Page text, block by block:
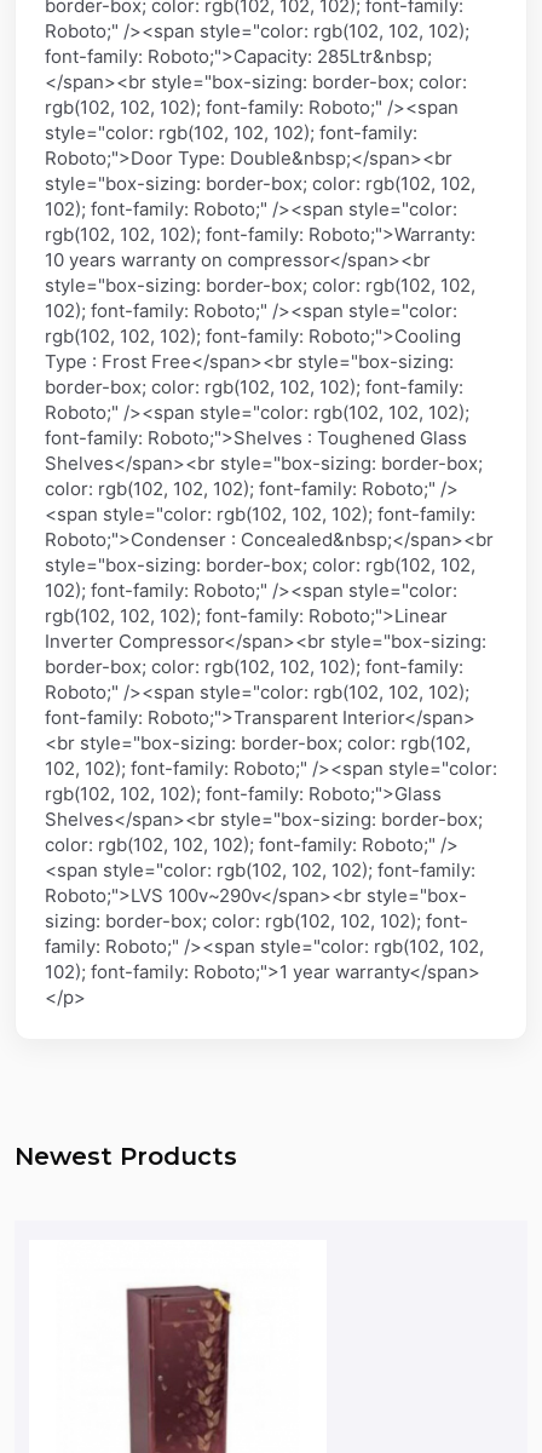
border-box; color: rgb(102, 102, 102); font-family:
Roboto;" /><span style="color: rgb(102, 102, 102);
font-family: Roboto;">Capacity: 285Ltr&nbsp;
</span><br style="box-sizing: border-box; color:
rgb(102, 102, 102); font-family: Roboto;" /><span
style="color: rgb(102, 102, 102); font-family:
Roboto;">Door Type: Double&nbsp;</span><br
style="box-sizing: border-box; color: rgb(102, 102,
102); font-family: Roboto;" /><span style="color:
rgb(102, 102, 102); font-family: Roboto;">Warranty:
10 years warranty on compressor</span><br
style="box-sizing: border-box; color: rgb(102, 102,
102); font-family: Roboto;" /><span style="color:
rgb(102, 102, 102); font-family: Roboto;">Cooling
Type : Frost Free</span><br style="box-sizing:
border-box; color: rgb(102, 102, 102); font-family:
Roboto;" /><span style="color: rgb(102, 102, 102);
font-family: Roboto;">Shelves : Toughened Glass
Shelves</span><br style="box-sizing: border-box;
color: rgb(102, 102, 102); font-family: Roboto;" />
<span style="color: rgb(102, 102, 102); font-family:
Roboto;">Condenser : Concealed&nbsp;</span><br
style="box-sizing: border-box; color: rgb(102, 102,
102); font-family: Roboto;" /><span style="color:
rgb(102, 102, 102); font-family: Roboto;">Linear
Inverter Compressor</span><br style="box-sizing:
border-box; color: rgb(102, 102, 102); font-family:
Roboto;" /><span style="color: rgb(102, 102, 102);
font-family: Roboto;">Transparent Interior</span>
<br style="box-sizing: border-box; color: rgb(102,
102, 102); font-family: Roboto;" /><span style="color:
rgb(102, 102, 102); font-family: Roboto;">Glass
Shelves</span><br style="box-sizing: border-box;
color: rgb(102, 102, 102); font-family: Roboto;" />
<span style="color: rgb(102, 102, 102); font-family:
Roboto;">LVS 100v~290v</span><br style="box-
sizing: border-box; color: rgb(102, 102, 102); font-
family: Roboto;" /><span style="color: rgb(102, 102,
102); font-family: Roboto;">1 year warranty</span>
</p>
Newest Products